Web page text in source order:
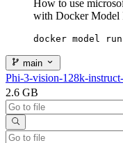
How to use
with Docker Model
docker model
main
Phi-3-vision-128k-
2.6 GB